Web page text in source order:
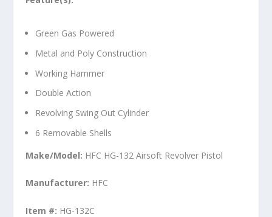
Green Gas Powered
Metal and Poly Construction
Working Hammer
Double Action
Revolving Swing Out Cylinder
6 Removable Shells
Make/Model: HFC HG-132 Airsoft Revolver Pistol
Manufacturer: HFC
Item #: HG-132C